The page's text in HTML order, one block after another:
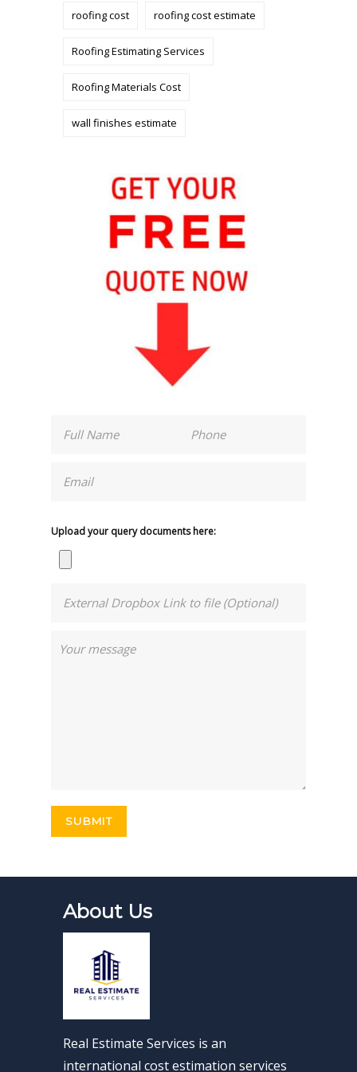
roofing cost roofing cost estimate
Roofing Estimating Services
Roofing Materials Cost
wall finishes estimate
Upload your query documents here:
About Us
Real Estimate Services is an
international cost estimation services